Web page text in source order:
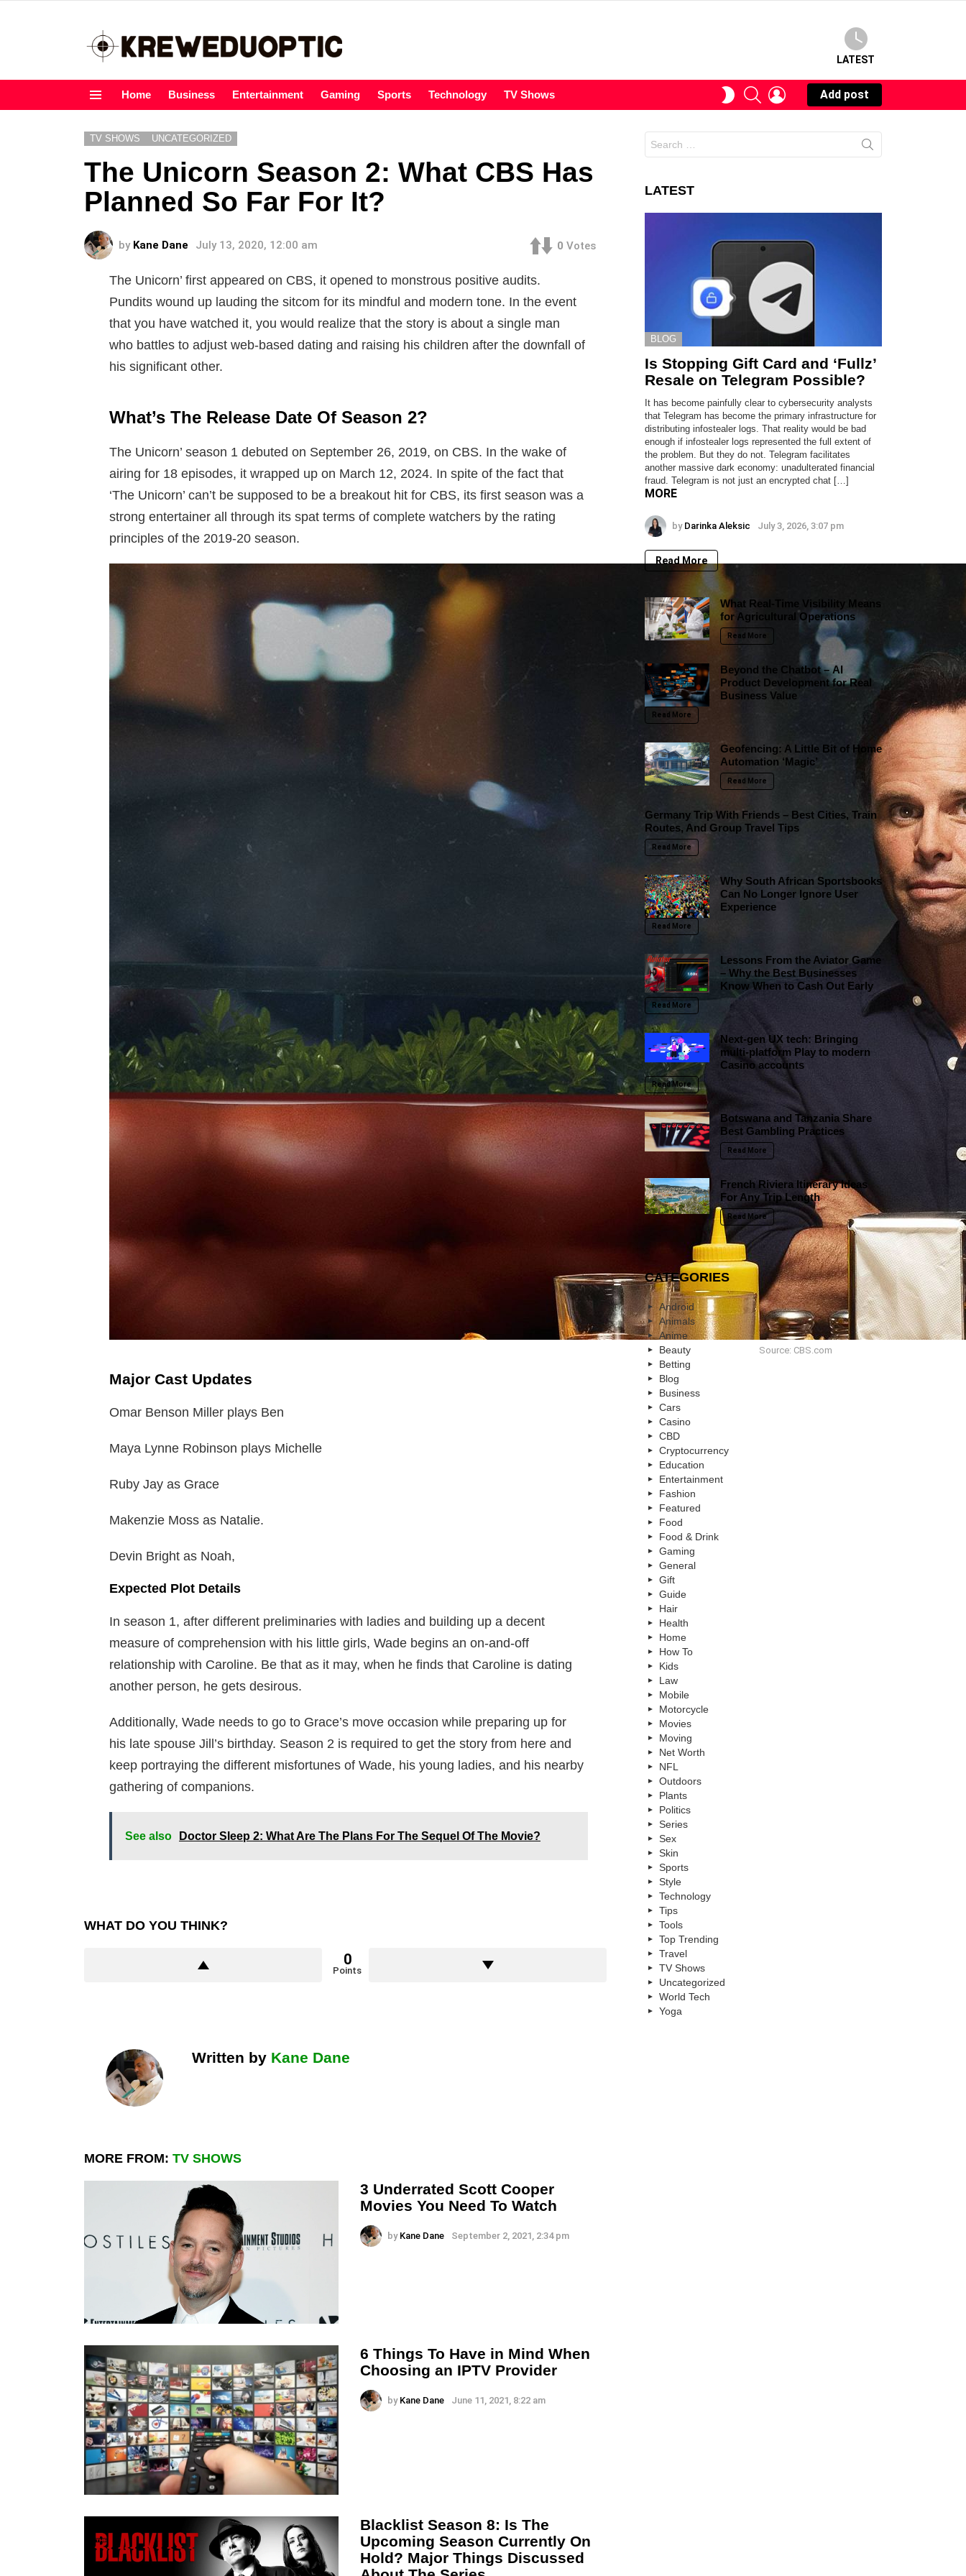
LATEST
Home Business Entertainment Gaming Sports Technology TV Shows
SWITCHSEARCHLOGIN
Add post
TV SHOWS UNCATEGORIZED
The Unicorn Season 2: What CBS Has
Planned So Far For It?
by Kane Dane July 13, 2020, 12:00 am 0 Votes
The Unicorn’ first appeared on CBS, it opened to monstrous positive audits.
Pundits wound up lauding the sitcom for its mindful and modern tone. In the event
that you have watched it, you would realize that the story is about a single man
who battles to adjust web-based dating and raising his children after the downfall of
his significant other.
What’s The Release Date Of Season 2?
The Unicorn’ season 1 debuted on September 26, 2019, on CBS. In the wake of
airing for 18 episodes, it wrapped up on March 12, 2024. In spite of the fact that
‘The Unicorn’ can’t be supposed to be a breakout hit for CBS, its first season was a
strong entertainer all through its spat terms of complete watchers by the rating
principles of the 2019-20 season.
Source: CBS.com
Major Cast Updates
Omar Benson Miller plays Ben
Maya Lynne Robinson plays Michelle
Ruby Jay as Grace
Makenzie Moss as Natalie.
Devin Bright as Noah,
Expected Plot Details
In season 1, after different preliminaries with ladies and building up a decent
measure of comprehension with his little girls, Wade begins an on-and-off
relationship with Caroline. Be that as it may, when he finds that Caroline is dating
another person, he gets desirous.
Additionally, Wade needs to go to Grace’s move occasion while preparing up for
his late spouse Jill’s birthday. Season 2 is required to get the story from here and
keep portraying the different misfortunes of Wade, his young ladies, and his nearby
gathering of companions.
See also Doctor Sleep 2: What Are The Plans For The Sequel Of The Movie?
WHAT DO YOU THINK?
0
Points
Written by Kane Dane
MORE FROM: TV SHOWS
3 Underrated Scott Cooper
Movies You Need To Watch
by Kane Dane September 2, 2021, 2:34 pm
6 Things To Have in Mind When
Choosing an IPTV Provider
by Kane Dane June 11, 2021, 8:22 am
Blacklist Season 8: Is The
Upcoming Season Currently On
Hold? Major Things Discussed
for:
LATEST
BLOG
Is Stopping Gift Card and ‘Fullz’
Resale on Telegram Possible?
It has become painfully clear to cybersecurity analysts
that Telegram has become the primary infrastructure for
distributing infostealer logs. That reality would be bad
enough if infostealer logs represented the full extent of
the problem. But they do not. Telegram facilitates
another massive dark economy: unadulterated financial
fraud. Telegram is not just an encrypted chat […]
MORE
by Darinka Aleksic July 3, 2026, 3:07 pm
Read More
What Real-Time Visibility Means
for Agricultural Operations
Read More
Beyond the Chatbot – AI
Product Development for Real
Business Value
Read More
Geofencing: A Little Bit of Home
Automation ‘Magic’
Read More
Germany Trip With Friends – Best Cities, Train
Routes, And Group Travel Tips
Read More
Why South African Sportsbooks
Can No Longer Ignore User
Experience
Read More
Lessons From the Aviator Game
– Why the Best Businesses
Know When to Cash Out Early
Read More
Next-gen UX tech: Bringing
multi-platform Play to modern
Casino accounts
Read More
Botswana and Tanzania Share
Best Gambling Practices
Read More
French Riviera Itinerary Ideas
For Any Trip Length
Read More
CATEGORIES
Android
Animals
Anime
Beauty
Betting
Blog
Business
Cars
Casino
CBD
Cryptocurrency
Education
Entertainment
Fashion
Featured
Food
Food & Drink
Gaming
General
Gift
Guide
Hair
Health
Home
How To
Kids
Law
Mobile
Motorcycle
Movies
Moving
Net Worth
NFL
Outdoors
Plants
Politics
Series
Sex
Skin
Sports
Style
Technology
Tips
Tools
Top Trending
Travel
TV Shows
Uncategorized
World Tech
Yoga